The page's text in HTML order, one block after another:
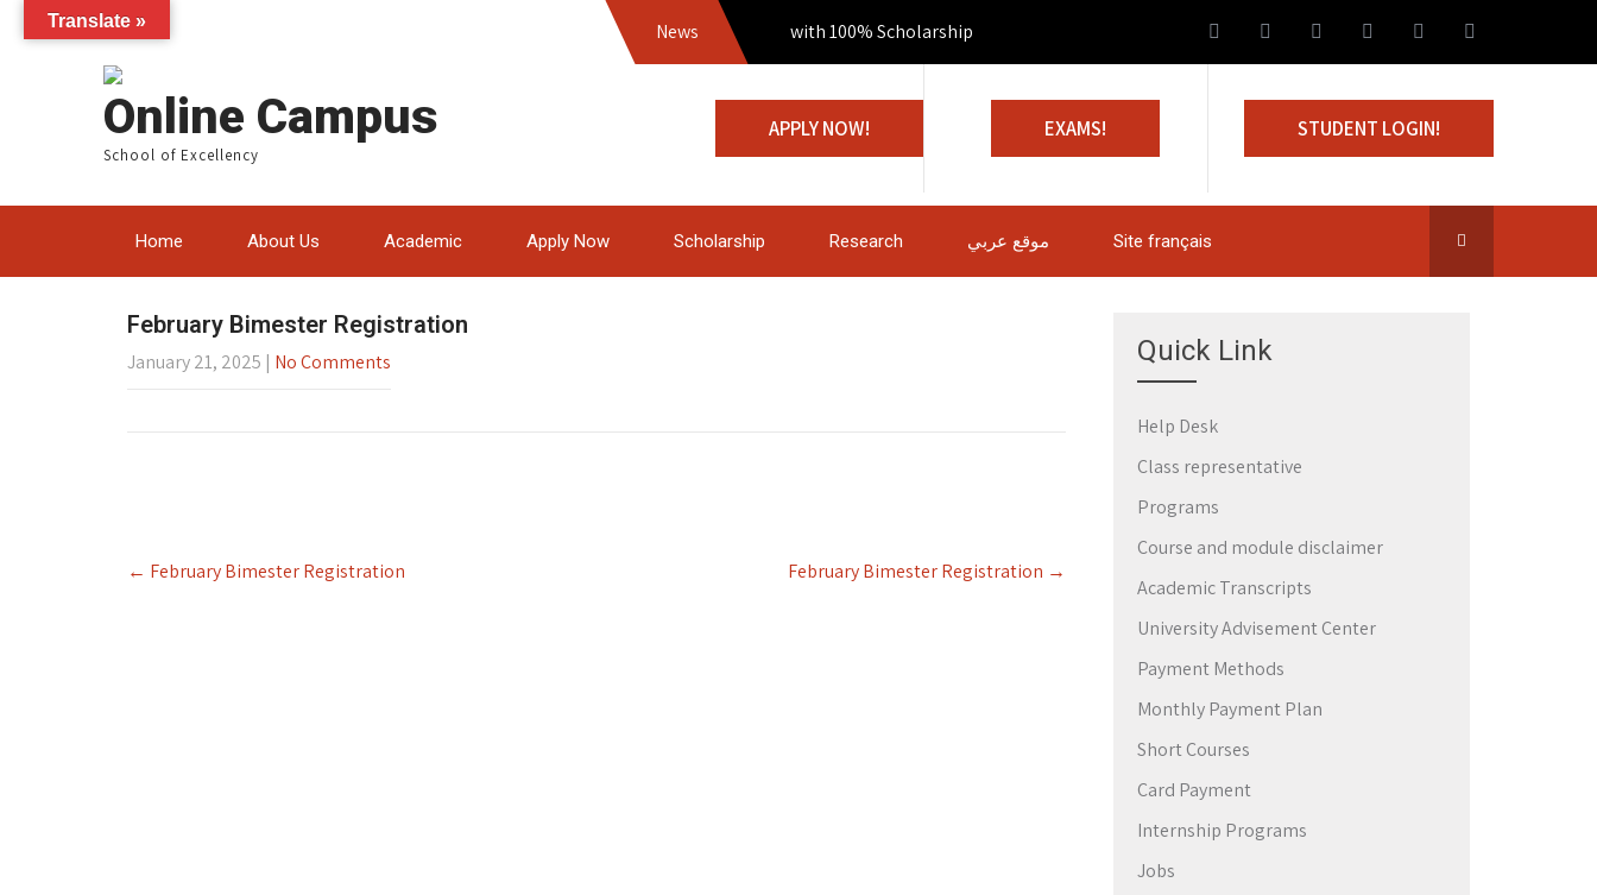
News Join us with 100% Scholarship
Online Campus
School of Excellency
APPLY NOW! EXAMS! STUDENT LOGIN!
Home About Us Academic Apply Now Scholarship Research موقع عربي Site français
February Bimester Registration
January 21, 2025 | No Comments
Post
navigation
← February Bimester Registration February Bimester Registration →
Quick Link
Help Desk
Class representative
Programs
Course and module disclaimer
Academic Transcripts
University Advisement Center
Payment Methods
Monthly Payment Plan
Short Courses
Card Payment
Internship Programs
Jobs
Translate »